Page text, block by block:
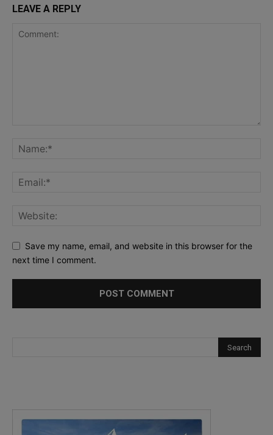
LEAVE A REPLY
Save my name, email, and website in this browser for the
next time I comment.